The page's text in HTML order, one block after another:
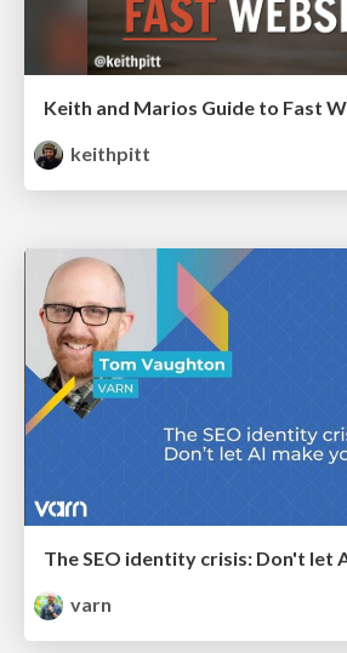
Keith and Marios Guide to Fast
keithpitt
varn